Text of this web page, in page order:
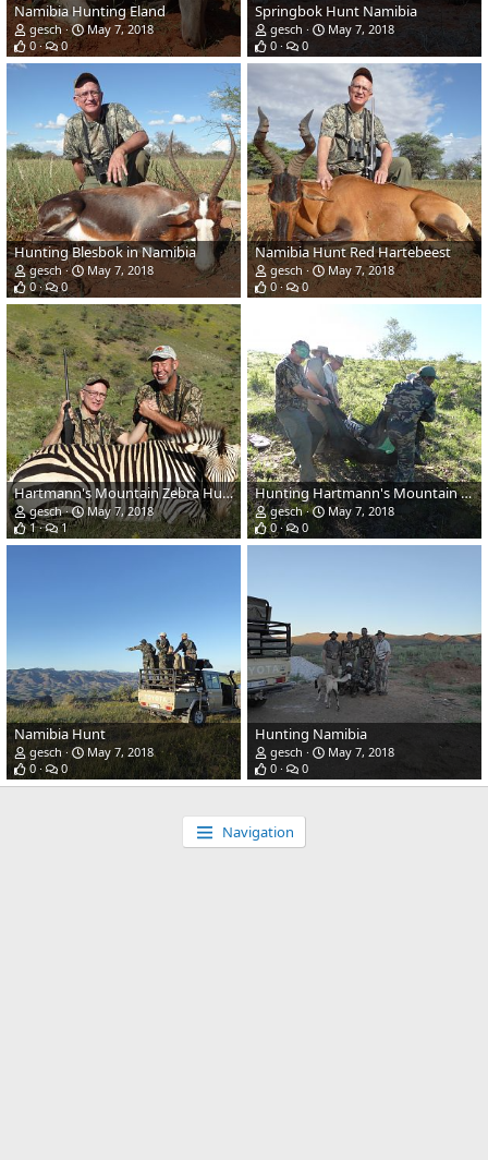
Namibia Hunting Eland
gesch
May 7, 2018
0
0
Springbok Hunt Namibia
gesch
May 7, 2018
0
0
Hunting Blesbok in Namibia
gesch
May 7, 2018
0
0
Namibia Hunt Red Hartebeest
gesch
May 7, 2018
0
0
Hartmann's Mountain Zebra Hunting Namibia
gesch
May 7, 2018
1
1
Hunting Hartmann's Mountain Zebra in Namibia
gesch
May 7, 2018
0
0
Namibia Hunt
gesch
May 7, 2018
0
0
Hunting Namibia
gesch
May 7, 2018
0
0
Navigation